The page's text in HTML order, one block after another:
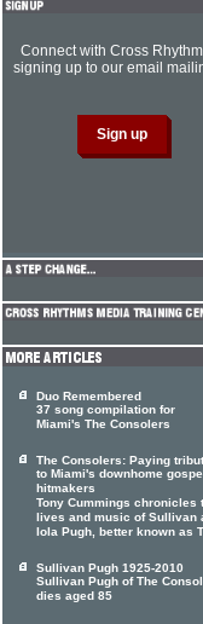
Connect with Cross
signing up to our email
Duo Remembered
37 song compilation for
Miami's The Consolers
The Consolers: Paying
to Miami's downhome
hitmakers
Tony Cummings chronicles
lives and music of Sullivan
Iola Pugh, better known as
Sullivan Pugh 1925-2010
Sullivan Pugh of The
dies aged 85